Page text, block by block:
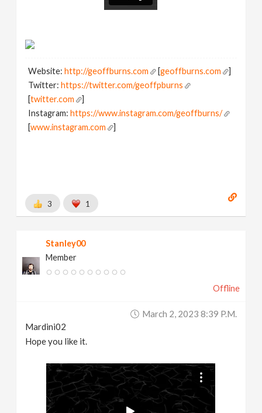
Website:http://geoffburns.com [geoffburns.com
]
Twitter:https://twitter.com/geoffpburns
[twitter.com
]
Instagram:https://www.instagram.com/geoffburns/
[www.instagram.com ]
3 1
Stanley00
Member
Offline
March 2, 2023 8:39 P.m.
Mardini02
Hope you like it.